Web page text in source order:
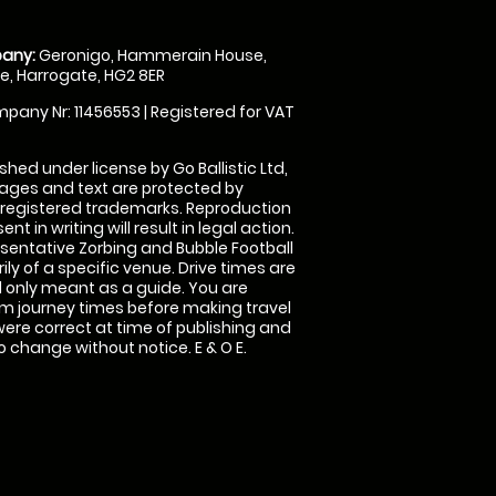
Geronigo, Hammerain House,
Harrogate, HG2 8ER
Nr: 11456553 | Registered for VAT
under license by Go Ballistic Ltd,
and text are protected by
trademarks. Reproduction
in writing will result in legal action.
Zorbing and Bubble Football
of a specific venue. Drive times are
meant as a guide. You are
journey times before making travel
correct at time of publishing and
without notice. E & O E.